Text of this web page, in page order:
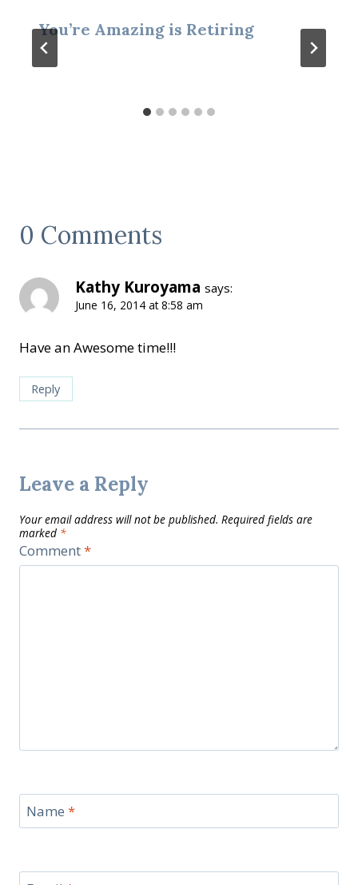
You’re Amazing is Retiring
0 Comments
Kathy Kuroyama says:
June 16, 2014 at 8:58 am
Have an Awesome time!!!
Reply
Leave a Reply
Your email address will not be published. Required fields are
marked *
Comment*
Name *